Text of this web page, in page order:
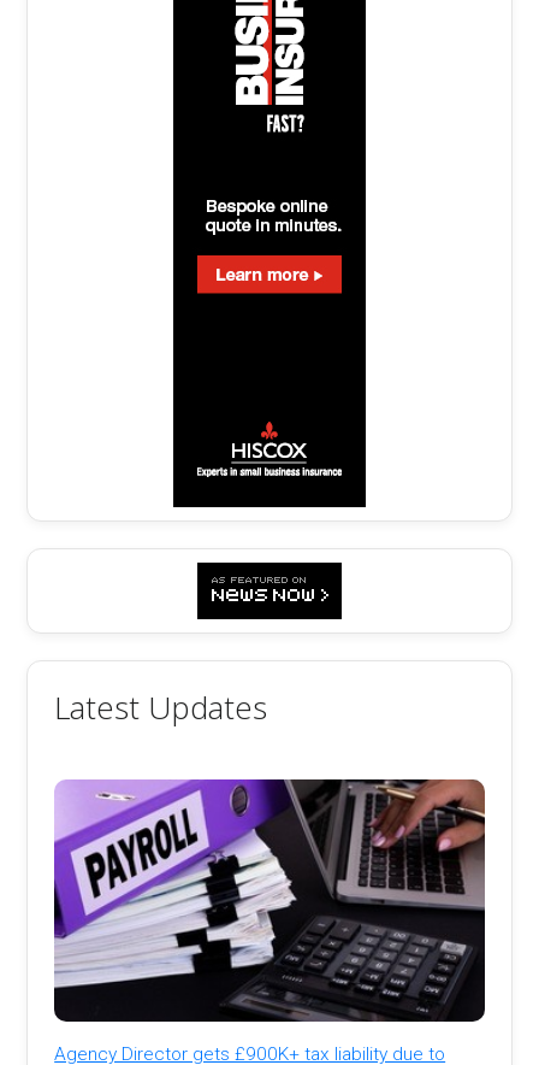
Latest Updates
Agency Director gets £900K+ tax liability due to